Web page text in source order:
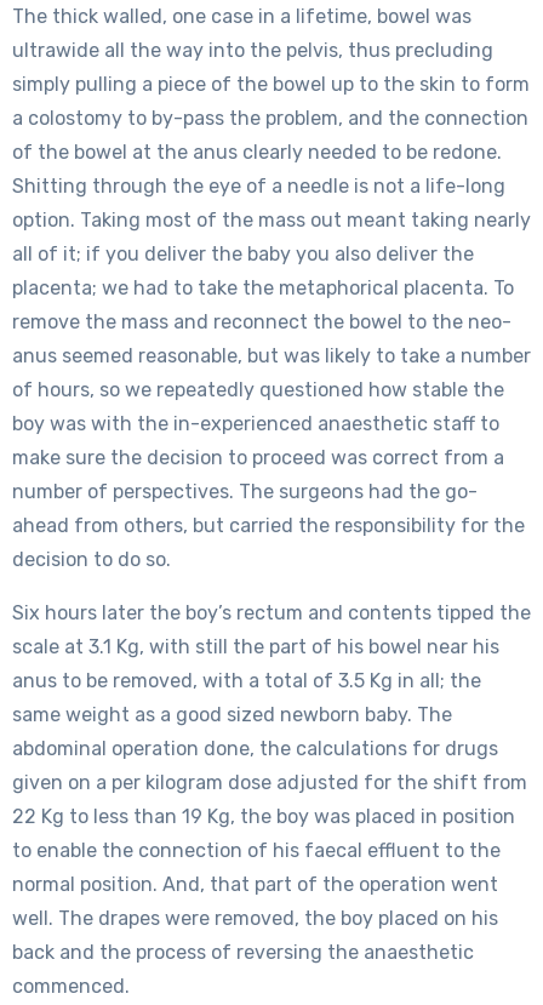
The thick walled, one case in a lifetime, bowel was
ultrawide all the way into the pelvis, thus precluding
simply pulling a piece of the bowel up to the skin to form
a colostomy to by-pass the problem, and the connection
of the bowel at the anus clearly needed to be redone.
Shitting through the eye of a needle is not a life-long
option. Taking most of the mass out meant taking nearly
all of it; if you deliver the baby you also deliver the
placenta; we had to take the metaphorical placenta. To
remove the mass and reconnect the bowel to the neo-
anus seemed reasonable, but was likely to take a number
of hours, so we repeatedly questioned how stable the
boy was with the in-experienced anaesthetic staff to
make sure the decision to proceed was correct from a
number of perspectives. The surgeons had the go-
ahead from others, but carried the responsibility for the
decision to do so.
Six hours later the boy’s rectum and contents tipped the
scale at 3.1 Kg, with still the part of his bowel near his
anus to be removed, with a total of 3.5 Kg in all; the
same weight as a good sized newborn baby. The
abdominal operation done, the calculations for drugs
given on a per kilogram dose adjusted for the shift from
22 Kg to less than 19 Kg, the boy was placed in position
to enable the connection of his faecal effluent to the
normal position. And, that part of the operation went
well. The drapes were removed, the boy placed on his
back and the process of reversing the anaesthetic
commenced.